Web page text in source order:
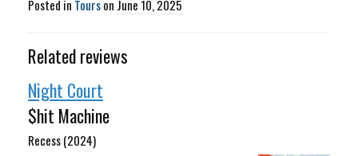
Posted in Tourson June 10, 2025
Related reviews
Night Court
$hit Machine
Recess (2024)